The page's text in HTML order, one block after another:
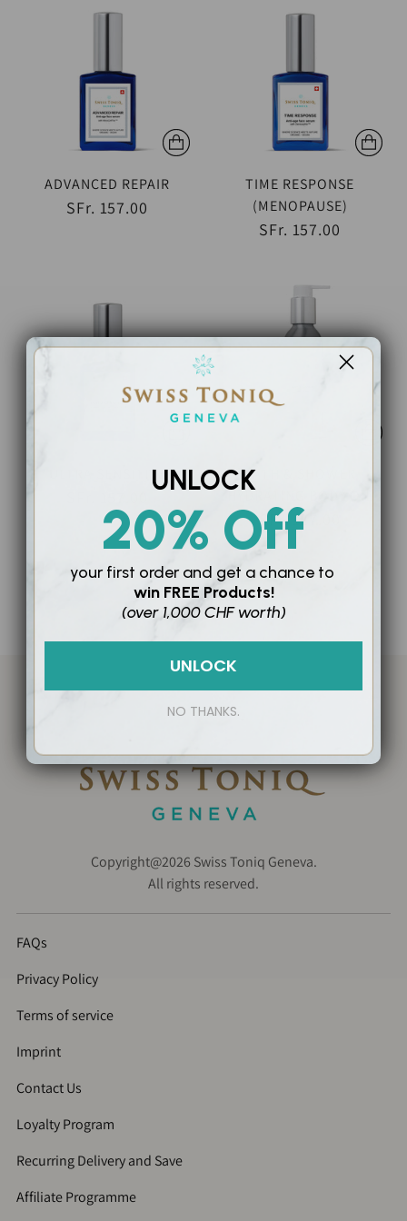
ADVANCED REPAIR
SFr. 157.00
TIME RESPONSE
(MENOPAUSE)
SFr. 157.00
ULTRA SENSITIVE
BATH & SHOWER
HYDRATING BODY OIL
SFr. 127.00
0 products
Copyright@2026 Swiss Toniq Geneva.
All rights reserved.
FAQs
Privacy Policy
Terms of service
Imprint
Contact Us
Loyalty Program
Recurring Delivery and Save
Affiliate Programme
UNLOCK
20% Off
your first order and get a chance to
win FREE Products!
(over 1,000 CHF worth)
UNLOCK
NO THANKS.